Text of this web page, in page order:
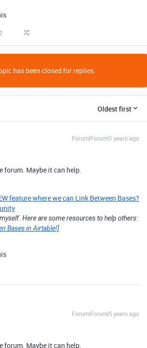
has been closed for replies.
Oldest first
Forum|Forum|5 years ago
forum. Maybe it can help.
feature where we can Link Between Bases?
Here are some resources to help others:
Bases in Airtable!]
Forum|Forum|5 years ago
forum. Maybe it can help.